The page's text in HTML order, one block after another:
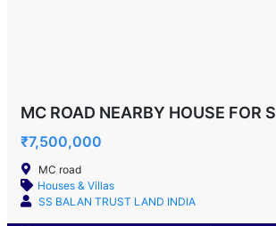
MC ROAD NEARBY HOUSE FOR
₹7,500,000
MC road
Houses & Villas
SS BALAN TRUST LAND INDIA